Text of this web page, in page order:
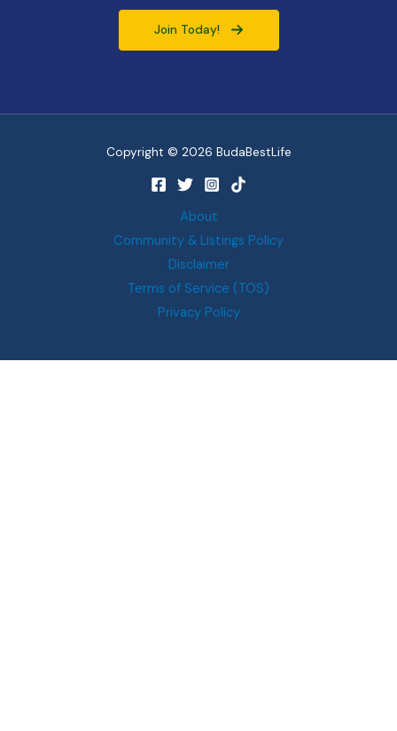
Join Today!
Copyright © 2026 BudaBestLife
About
Community & Listings Policy
Disclaimer
Terms of Service (TOS)
Privacy Policy